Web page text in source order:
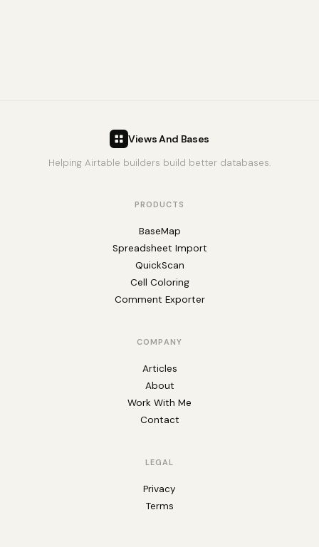
Views And Bases
Helping Airtable builders build better databases.
PRODUCTS
BaseMap
Spreadsheet Import
QuickScan
Cell Coloring
Comment Exporter
COMPANY
Articles
About
Work With Me
Contact
LEGAL
Privacy
Terms